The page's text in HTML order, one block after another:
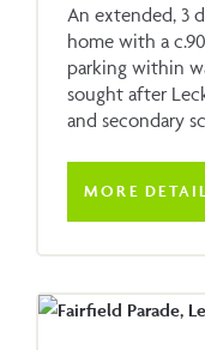
An extended, 3
home with a
parking within
sought after
and secondary
MORE